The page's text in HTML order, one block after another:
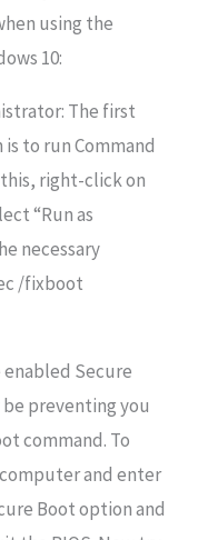
using the
10:
The first
to run Command
right-click on
“Run as
necessary
/fixboot
enabled Secure
be preventing you
command. To
and enter
Boot option and